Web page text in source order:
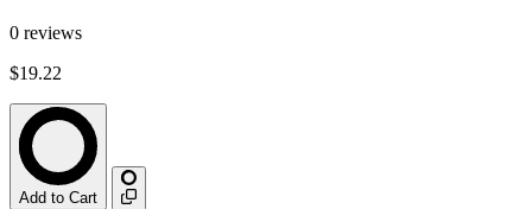
0 reviews
$19.22
Add to Cart